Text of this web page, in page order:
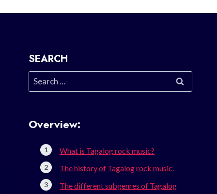
SEARCH
Search
for:
Overview:
What is Tagalog rock music?
The history of Tagalog rock music.
The different subgenres of Tagalog